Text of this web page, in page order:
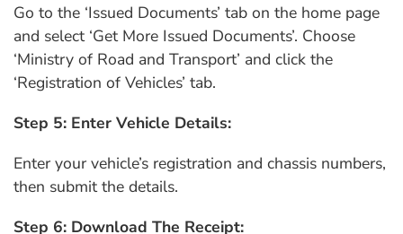
Go to the ‘Issued Documents’ tab on the home page
and select ‘Get More Issued Documents’. Choose
‘Ministry of Road and Transport’ and click the
‘Registration of Vehicles’ tab.
Step 5: Enter Vehicle Details:
Enter your vehicle’s registration and chassis numbers,
then submit the details.
Step 6: Download The Receipt: